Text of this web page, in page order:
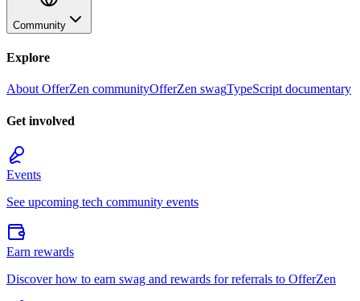
Community
Explore
About OfferZen communityOfferZen swagTypeScript documentary
Get involved
Events
See upcoming tech community events
Earn rewards
Discover how to earn swag and rewards for referrals to OfferZen